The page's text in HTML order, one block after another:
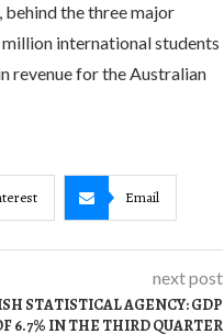
the three major
million international students
revenue for the Australian
Email
next post
STATISTICAL AGENCY: GDP
6.7% IN THE THIRD QUARTER